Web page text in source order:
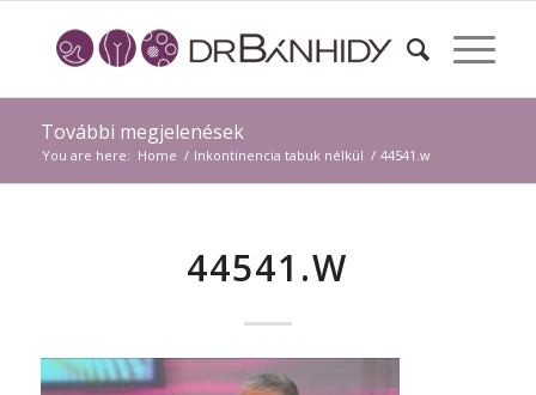
További megjelenések
You are here: Home / Inkontinencia tabuk nélkül / 44541.w
44541.W